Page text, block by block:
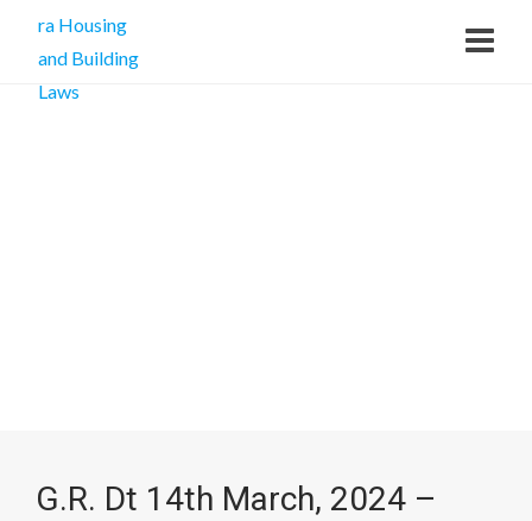
G.R. Dt 14th March, 2024 –